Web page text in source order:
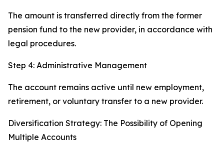
The amount is transferred directly from the former
pension fund to the new provider, in accordance with
legal procedures.
Step 4: Administrative Management
The account remains active until new employment,
retirement, or voluntary transfer to a new provider.
Diversification Strategy: The Possibility of Opening
Multiple Accounts